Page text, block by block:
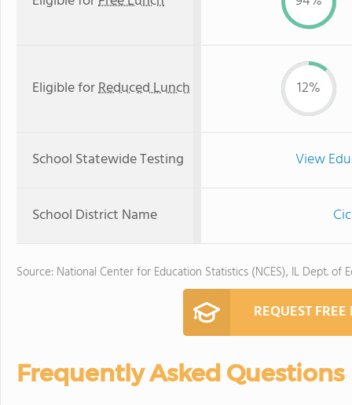
Eligible forReduced Lunch 12%
School Statewide Testing View
School District Name
Source: National Center for Education Statistics (NCES), IL Dept. of
REQUEST
Frequently Asked Questions